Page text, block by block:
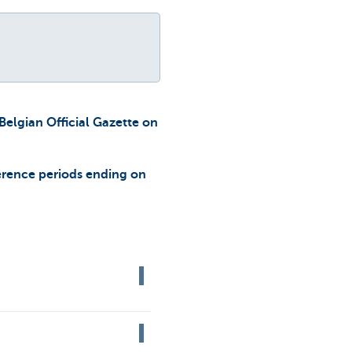
Official Gazette on
periods ending on